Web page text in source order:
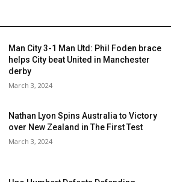
Man City 3-1 Man Utd: Phil Foden brace
helps City beat United in Manchester
derby
March 3, 2024
Nathan Lyon Spins Australia to Victory
over New Zealand in The First Test
March 3, 2024